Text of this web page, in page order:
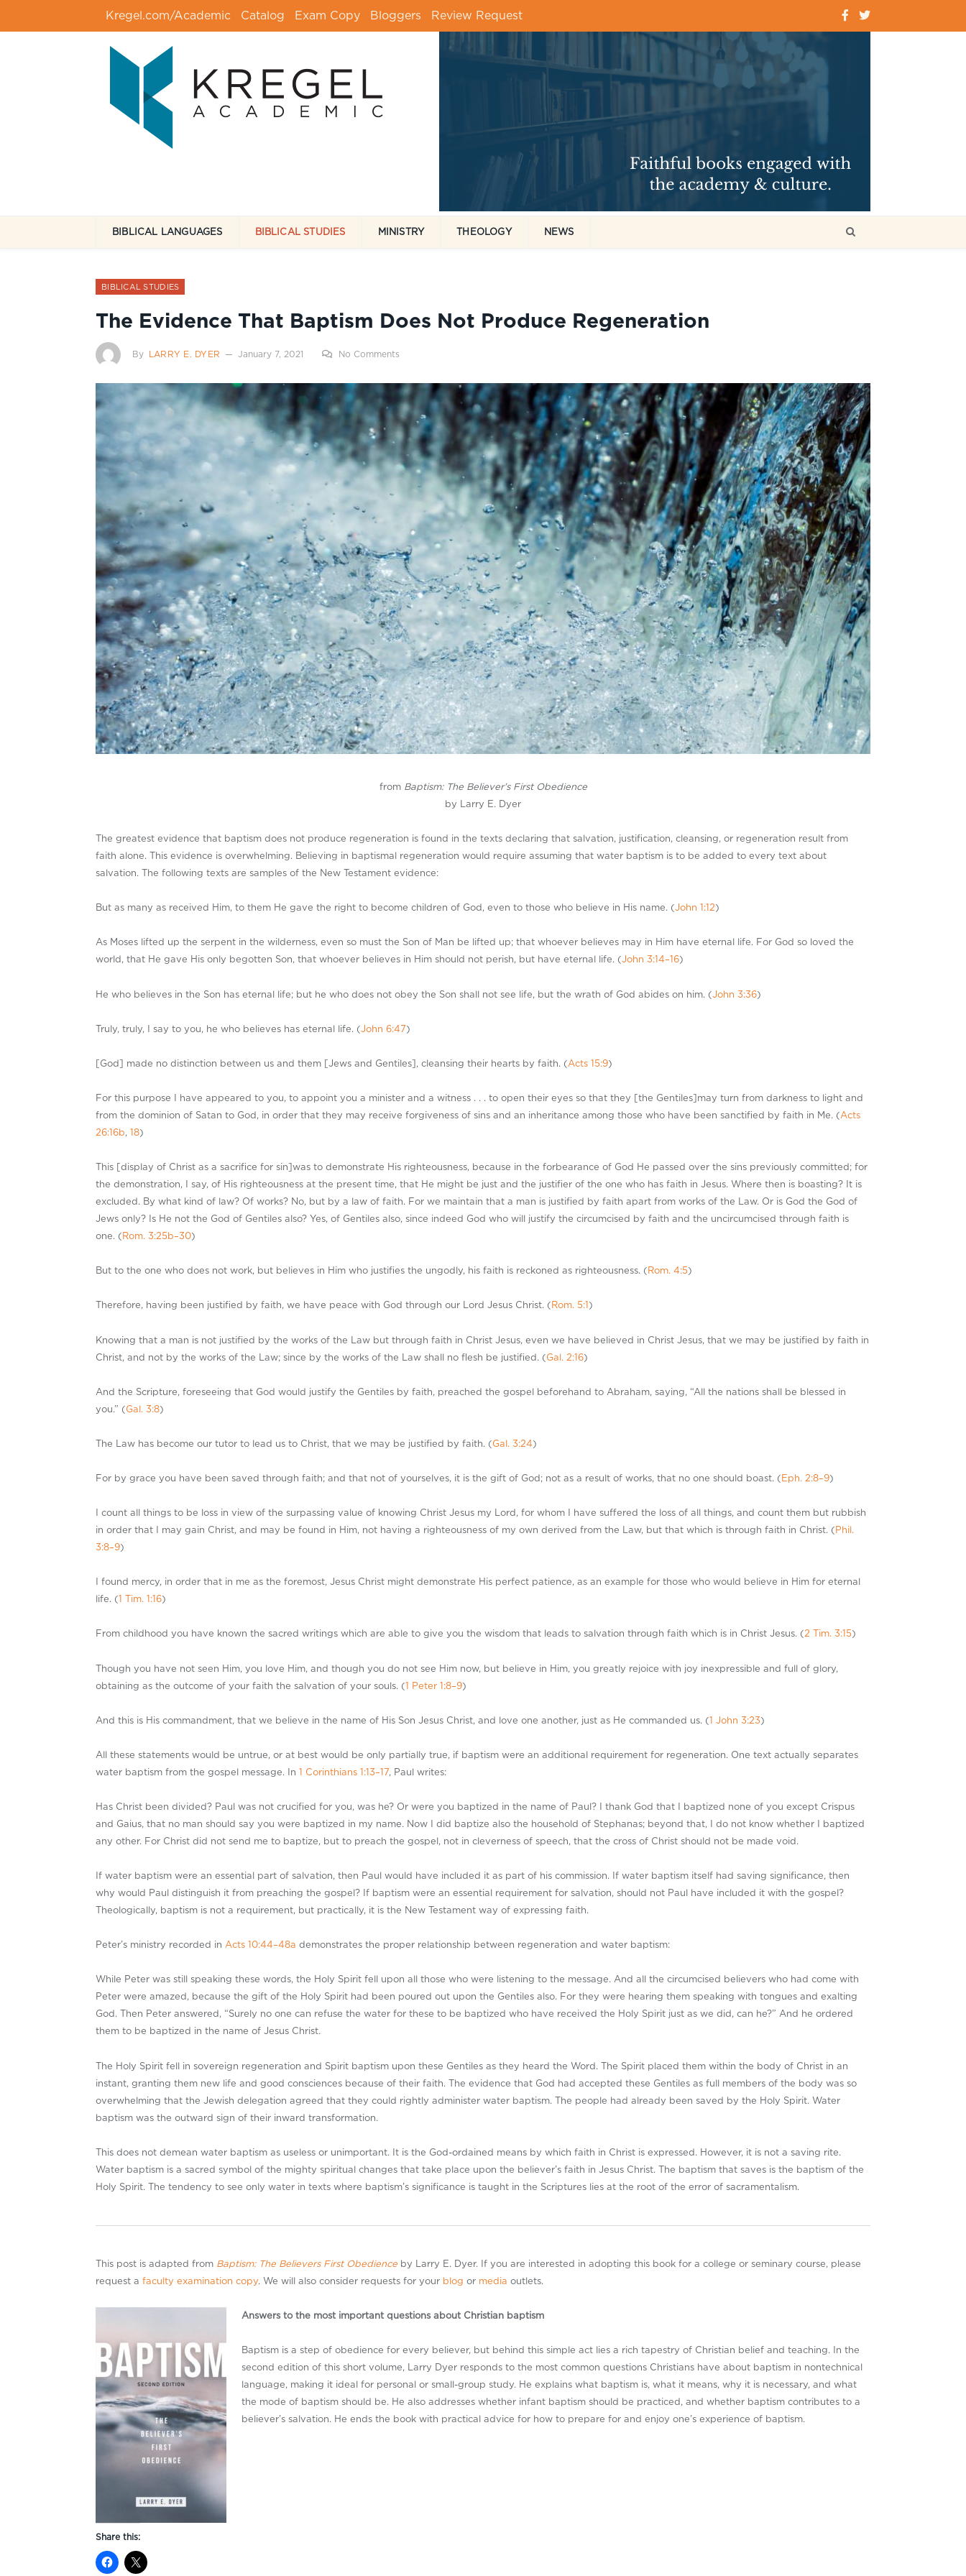
Kregel.com/Academic Catalog Exam Copy Bloggers Review Request
BIBLICAL LANGUAGES BIBLICAL STUDIES MINISTRY THEOLOGY NEWS
BIBLICAL STUDIES
The Evidence That Baptism Does Not Produce Regeneration
By LARRY E. DYER January 7, 2021 No Comments
from Baptism: The Believer’s First Obedience
by Larry E. Dyer
The greatest evidence that baptism does not produce regeneration is found in the texts declaring that salvation, justification, cleansing, or regeneration result from
faith alone. This evidence is overwhelming. Believing in baptismal regeneration would require assuming that water baptism is to be added to every text about
salvation. The following texts are samples of the New Testament evidence:
But as many as received Him, to them He gave the right to become children of God, even to those who believe in His name. (John 1:12)
As Moses lifted up the serpent in the wilderness, even so must the Son of Man be lifted up; that whoever believes may in Him have eternal life. For God so loved the
world, that He gave His only begotten Son, that whoever believes in Him should not perish, but have eternal life. (John 3:14–16)
He who believes in the Son has eternal life; but he who does not obey the Son shall not see life, but the wrath of God abides on him. (John 3:36)
Truly, truly, I say to you, he who believes has eternal life. (John 6:47)
[God] made no distinction between us and them [Jews and Gentiles], cleansing their hearts by faith. (Acts 15:9)
For this purpose I have appeared to you, to appoint you a minister and a witness . . . to open their eyes so that they [the Gentiles]may turn from darkness to light and
from the dominion of Satan to God, in order that they may receive forgiveness of sins and an inheritance among those who have been sanctified by faith in Me. (Acts
26:16b, 18)
This [display of Christ as a sacrifice for sin]was to demonstrate His righteousness, because in the forbearance of God He passed over the sins previously committed; for
the demonstration, I say, of His righteousness at the present time, that He might be just and the justifier of the one who has faith in Jesus. Where then is boasting? It is
excluded. By what kind of law? Of works? No, but by a law of faith. For we maintain that a man is justified by faith apart from works of the Law. Or is God the God of
Jews only? Is He not the God of Gentiles also? Yes, of Gentiles also, since indeed God who will justify the circumcised by faith and the uncircumcised through faith is
one. ( Rom. 3:25b–30)
But to the one who does not work, but believes in Him who justifies the ungodly, his faith is reckoned as righteousness. ( Rom. 4:5)
Therefore, having been justified by faith, we have peace with God through our Lord Jesus Christ. ( Rom. 5:1 )
Knowing that a man is not justified by the works of the Law but through faith in Christ Jesus, even we have believed in Christ Jesus, that we may be justified by faith in
Christ, and not by the works of the Law; since by the works of the Law shall no flesh be justified. (Gal. 2:16)
And the Scripture, foreseeing that God would justify the Gentiles by faith, preached the gospel beforehand to Abraham, saying, “All the nations shall be blessed in
you.” (Gal. 3:8)
The Law has become our tutor to lead us to Christ, that we may be justified by faith. (Gal. 3:24)
For by grace you have been saved through faith; and that not of yourselves, it is the gift of God; not as a result of works, that no one should boast. ( Eph. 2:8–9)
I count all things to be loss in view of the surpassing value of knowing Christ Jesus my Lord, for whom I have suffered the loss of all things, and count them but rubbish
in order that I may gain Christ, and may be found in Him, not having a righteousness of my own derived from the Law, but that which is through faith in Christ. ( Phil.
3:8–9)
I found mercy, in order that in me as the foremost, Jesus Christ might demonstrate His perfect patience, as an example for those who would believe in Him for eternal
life. (1 Tim. 1:16)
From childhood you have known the sacred writings which are able to give you the wisdom that leads to salvation through faith which is in Christ Jesus. (2 Tim. 3:15)
Though you have not seen Him, you love Him, and though you do not see Him now, but believe in Him, you greatly rejoice with joy inexpressible and full of glory,
obtaining as the outcome of your faith the salvation of your souls. (1 Peter 1:8–9)
And this is His commandment, that we believe in the name of His Son Jesus Christ, and love one another, just as He commanded us. (1 John 3:23)
All these statements would be untrue, or at best would be only partially true, if baptism were an additional requirement for regeneration. One text actually separates
water baptism from the gospel message. In 1 Corinthians 1:13–17, Paul writes:
Has Christ been divided? Paul was not crucified for you, was he? Or were you baptized in the name of Paul? I thank God that I baptized none of you except Crispus
and Gaius, that no man should say you were baptized in my name. Now I did baptize also the household of Stephanas; beyond that, I do not know whether I baptized
any other. For Christ did not send me to baptize, but to preach the gospel, not in cleverness of speech, that the cross of Christ should not be made void.
If water baptism were an essential part of salvation, then Paul would have included it as part of his commission. If water baptism itself had saving significance, then
why would Paul distinguish it from preaching the gospel? If baptism were an essential requirement for salvation, should not Paul have included it with the gospel?
Theologically, baptism is not a requirement, but practically, it is the New Testament way of expressing faith.
Peter’s ministry recorded in Acts 10:44–48a demonstrates the proper relationship between regeneration and water baptism:
While Peter was still speaking these words, the Holy Spirit fell upon all those who were listening to the message. And all the circumcised believers who had come with
Peter were amazed, because the gift of the Holy Spirit had been poured out upon the Gentiles also. For they were hearing them speaking with tongues and exalting
God. Then Peter answered, “Surely no one can refuse the water for these to be baptized who have received the Holy Spirit just as we did, can he?” And he ordered
them to be baptized in the name of Jesus Christ.
The Holy Spirit fell in sovereign regeneration and Spirit baptism upon these Gentiles as they heard the Word. The Spirit placed them within the body of Christ in an
instant, granting them new life and good consciences because of their faith. The evidence that God had accepted these Gentiles as full members of the body was so
overwhelming that the Jewish delegation agreed that they could rightly administer water baptism. The people had already been saved by the Holy Spirit. Water
baptism was the outward sign of their inward transformation.
This does not demean water baptism as useless or unimportant. It is the God-ordained means by which faith in Christ is expressed. However, it is not a saving rite.
Water baptism is a sacred symbol of the mighty spiritual changes that take place upon the believer’s faith in Jesus Christ. The baptism that saves is the baptism of the
Holy Spirit. The tendency to see only water in texts where baptism’s significance is taught in the Scriptures lies at the root of the error of sacramentalism.
This post is adapted from Baptism: The Believers First Obedience by Larry E. Dyer. If you are interested in adopting this book for a college or seminary course, please
request a faculty examination copy. We will also consider requests for your blog or media outlets.
Answers to the most important questions about Christian baptism
Baptism is a step of obedience for every believer, but behind this simple act lies a rich tapestry of Christian belief and teaching. In the
second edition of this short volume, Larry Dyer responds to the most common questions Christians have about baptism in nontechnical
language, making it ideal for personal or small-group study. He explains what baptism is, what it means, why it is necessary, and what
the mode of baptism should be. He also addresses whether infant baptism should be practiced, and whether baptism contributes to a
believer’s salvation. He ends the book with practical advice for how to prepare for and enjoy one’s experience of baptism.
Share this: